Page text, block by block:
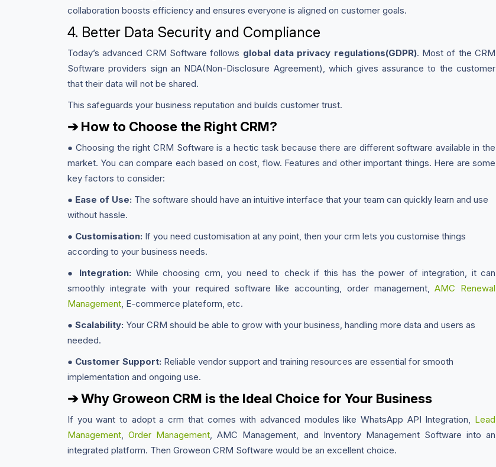
collaboration boosts efficiency and ensures everyone is aligned on customer goals.
4. Better Data Security and Compliance
Today’s advanced CRM Software follows global data privacy regulations(GDPR). Most of the CRM
Software providers sign an NDA(Non-Disclosure Agreement), which gives assurance to the customer
that their data will not be shared.
This safeguards your business reputation and builds customer trust.
➔ How to Choose the Right CRM?
● Choosing the right CRM Software is a hectic task because there are different software available in the
market. You can compare each based on cost, flow. Features and other important things. Here are some
key factors to consider:
● Ease of Use: The software should have an intuitive interface that your team can quickly learn and use
without hassle.
● Customisation: If you need customisation at any point, then your crm lets you customise things
according to your business needs.
● Integration: While choosing crm, you need to check if this has the power of integration, it can
smoothly integrate with your required software like accounting, order management,AMC Renewal
Management, E-commerce plateform, etc.
● Scalability: Your CRM should be able to grow with your business, handling more data and users as
needed.
● Customer Support: Reliable vendor support and training resources are essential for smooth
implementation and ongoing use.
➔ Why Groweon CRM is the Ideal Choice for Your Business
If you want to adopt a crm that comes with advanced modules like WhatsApp API Integration, Lead
Management,Order Management, AMC Management, and Inventory Management Software into an
integrated platform. Then Groweon CRM Software would be an excellent choice.